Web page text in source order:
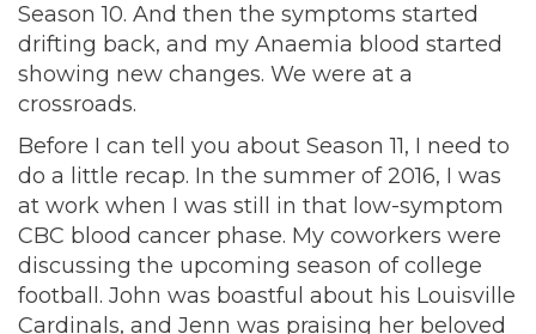
Season 10. And then the symptoms started
drifting back, and my Anaemia blood started
showing new changes. We were at a
crossroads.
Before I can tell you about Season 11, I need to
do a little recap. In the summer of 2016, I was
at work when I was still in that low-symptom
CBC blood cancer phase. My coworkers were
discussing the upcoming season of college
football. John was boastful about his Louisville
Cardinals, and Jenn was praising her beloved